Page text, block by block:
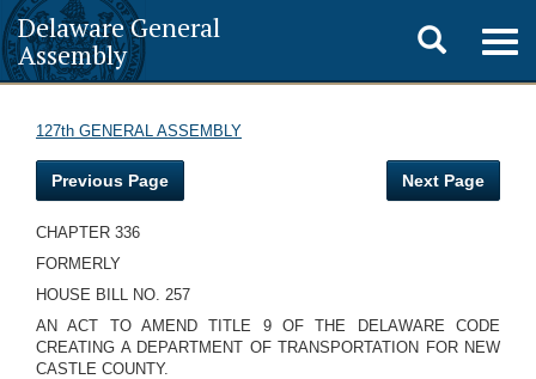
Delaware General
Assembly
Toggle
search
127th GENERAL ASSEMBLY
Previous Page Next Page
CHAPTER 336
FORMERLY
HOUSE BILL NO. 257
AN ACT TO AMEND TITLE 9 OF THE DELAWARE CODE
CREATING A DEPARTMENT OF TRANSPORTATION FOR NEW
CASTLE COUNTY.